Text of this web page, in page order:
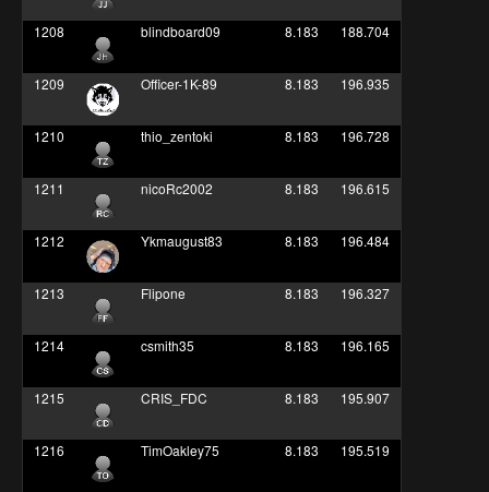
1208 blindboard09 8.183 188.704
1209 Officer-1K-89 8.183 196.935
1210 thio_zentoki 8.183 196.728
1211 nicoRc2002 8.183 196.615
1212 Ykmaugust83 8.183 196.484
1213 Flipone 8.183 196.327
1214 csmith35 8.183 196.165
1215 CRIS_FDC 8.183 195.907
1216 TimOakley75 8.183 195.519